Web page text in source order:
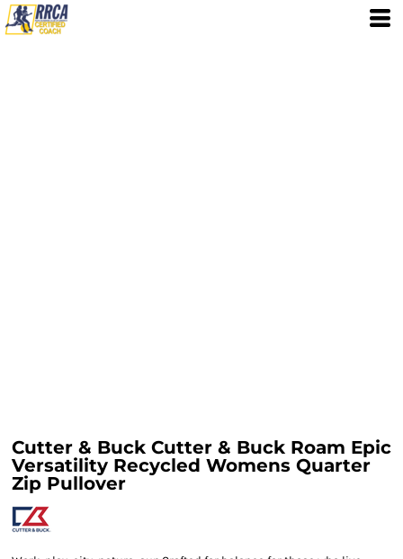
Cutter & Buck Cutter & Buck Roam Epic
Versatility Recycled Womens Quarter
Zip Pullover